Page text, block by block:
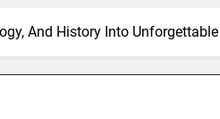
And History Into